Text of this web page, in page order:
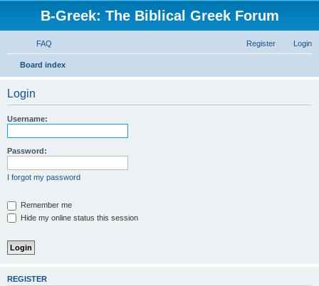
B-Greek: The Biblical Greek Forum
FAQ Login
Register
Board index
Login
Username:
Password:
I forgot my password
Remember me
Hide my online status this session
REGISTER